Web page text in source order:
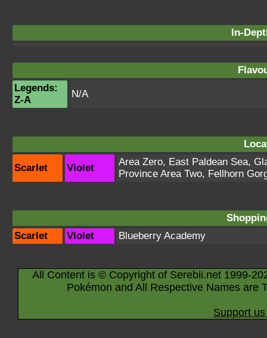
In-
Legends:
Z-A
N/A
Scarlet Violet
Area Zero, East Paldean Sea,
Province Area Two, Fellhorn
Scarlet
Violet Blueberry Academy
All Content is © Copyright of Serebii.net 1999-
Pokémon and All Respective Names are
Support